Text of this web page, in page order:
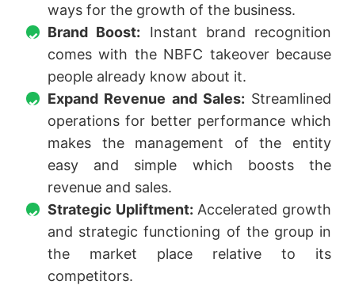
ways for the growth of the business.
Brand Boost: Instant brand recognition
comes with the NBFC takeover because
people already know about it.
Expand Revenue and Sales: Streamlined
operations for better performance which
makes the management of the entity
easy and simple which boosts the
revenue and sales.
Strategic Upliftment: Accelerated growth
and strategic functioning of the group in
the market place relative to its
competitors.